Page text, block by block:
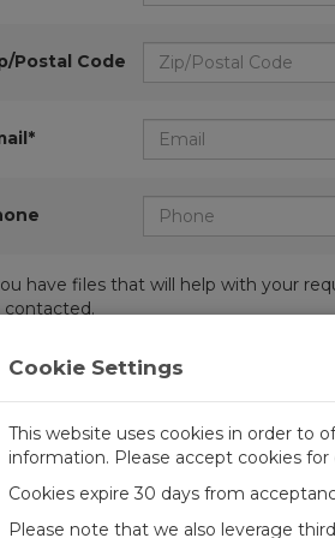
Postal Code
have files that will help with your
contacted.
SCIENTIFIC
Cookie Settings
This website uses cookies in order to
information. Please accept cookies
Cookies expire 30 days from
Please note that we also leverage